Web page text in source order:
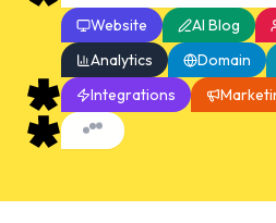
Website AI Blog
Analytics
Domain
Integrations